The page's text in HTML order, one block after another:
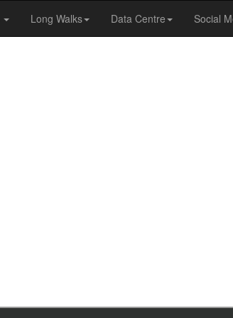
Long Walks Data Centre Social